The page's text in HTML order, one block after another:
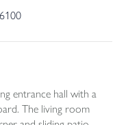
entrance hall with a
The living room